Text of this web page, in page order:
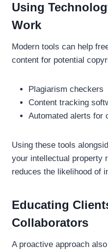
Using
Work
Modern tools can help
content for potential
Plagiarism checkers
Content tracking
Automated alerts for
Using these tools
your intellectual property
reduces the likelihood of
Educating
Collaborators
A proactive approach